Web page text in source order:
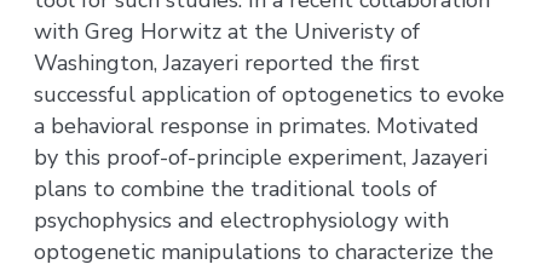
with Greg Horwitz at the Univeristy of
Washington, Jazayeri reported the first
successful application of optogenetics to evoke
a behavioral response in primates. Motivated
by this proof-of-principle experiment, Jazayeri
plans to combine the traditional tools of
psychophysics and electrophysiology with
optogenetic manipulations to characterize the